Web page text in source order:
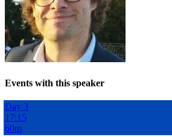
Events with this speaker
Day 3
17:15
60m